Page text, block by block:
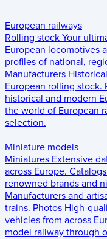
European railways
Rolling stock Your
European locomotives
profiles of national,
Manufacturers
European rolling stock.
historical and modern
the world of European
selection.
Miniature models
Miniatures Extensive
across Europe. Catalogs
renowned brands and
Manufacturers and
trains. Photos High-
vehicles from across
model railway through